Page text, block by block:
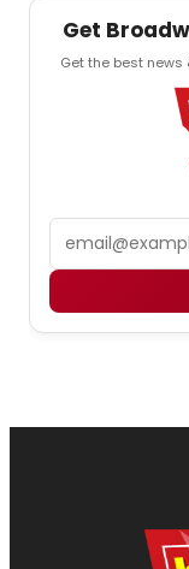
Get
Get the best news